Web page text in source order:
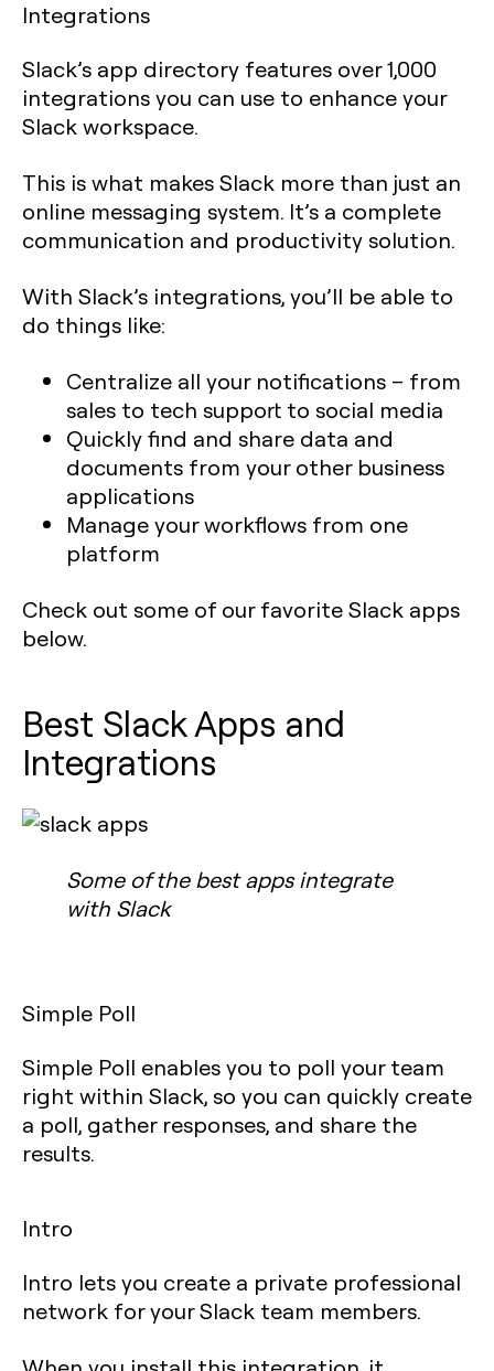
Integrations
Slack’s app directory features over 1,000
integrations you can use to enhance your
Slack workspace.
This is what makes Slack more than just an
online messaging system. It’s a complete
communication and productivity solution.
With Slack’s integrations, you’ll be able to
do things like:
Centralize all your notifications – from
sales to tech support to social media
Quickly find and share data and
documents from your other business
applications
Manage your workflows from one
platform
Check out some of our favorite Slack apps
below.
Best Slack Apps and
Integrations
Some of the best apps integrate
with Slack
Simple Poll
Simple Poll enables you to poll your team
right within Slack, so you can quickly create
a poll, gather responses, and share the
results.
Intro
Intro lets you create a private professional
network for your Slack team members.